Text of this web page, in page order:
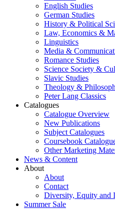
English Studies
German Studies
History & Political
Law, Economics &
Linguistics
Media &
Romance Studies
Science Society &
Slavic Studies
Theology &
Peter Lang Classics
Catalogues
Catalogue Overview
New Publications
Subject Catalogues
Coursebook
Other Marketing
News & Content
About
About
Contact
Diversity, Equity and
Summer Sale